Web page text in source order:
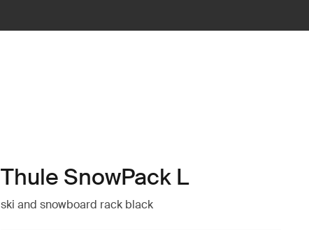
Thule SnowPack L
ski and snowboard rack black